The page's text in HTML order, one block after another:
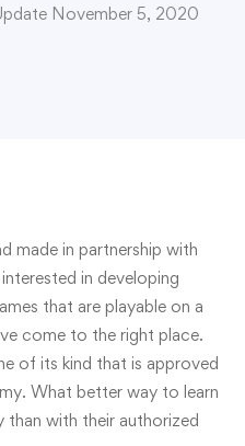
November 5, 2020
made in partnership with
in developing
that are playable on a
come to the right place.
of its kind that is approved
What better way to learn
than with their authorized